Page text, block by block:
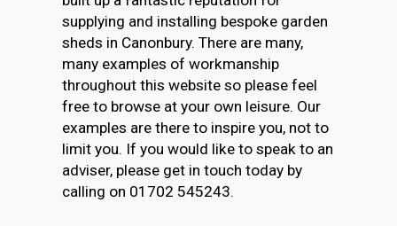
supplying and installing bespoke garden
sheds in Canonbury. There are many,
many examples of workmanship
throughout this website so please feel
free to browse at your own leisure. Our
examples are there to inspire you, not to
limit you. If you would like to speak to an
adviser, please get in touch today by
calling on 01702 545243.